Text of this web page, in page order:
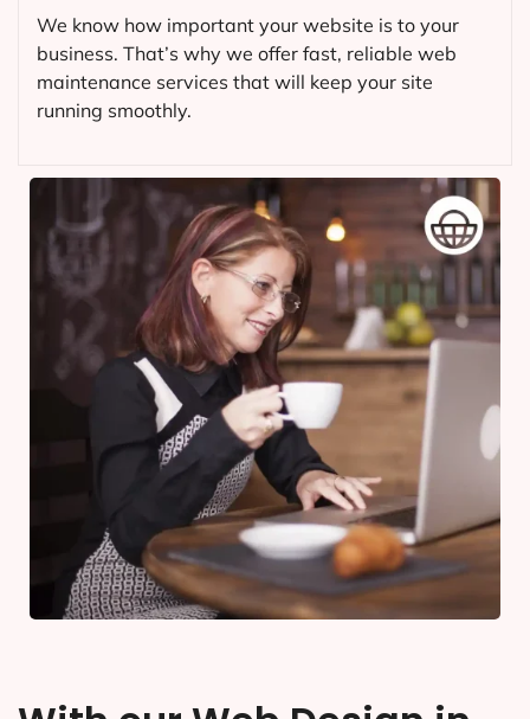
We know how important your website is to your
business. That’s why we offer fast, reliable web
maintenance services that will keep your site
running smoothly.